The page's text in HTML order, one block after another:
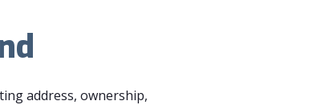
address, ownership,